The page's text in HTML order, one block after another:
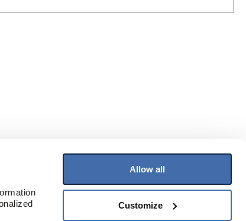
Allow all
Customize
Join Our Mailing List
Receive the latest information on flooring